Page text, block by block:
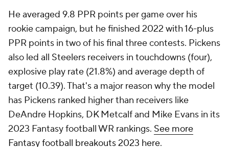
He averaged 9.8 PPR points per game over his
rookie campaign, but he finished 2022 with 16-plus
PPR points in two of his final three contests. Pickens
also led all Steelers receivers in touchdowns (four),
explosive play rate (21.8%) and average depth of
target (10.39). That's a major reason why the model
has Pickens ranked higher than receivers like
DeAndre Hopkins, DK Metcalf and Mike Evans in its
2023 Fantasy football WR rankings. See more
Fantasy football breakouts 2023 here.